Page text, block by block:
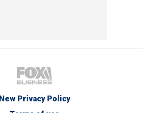
New Privacy Policy